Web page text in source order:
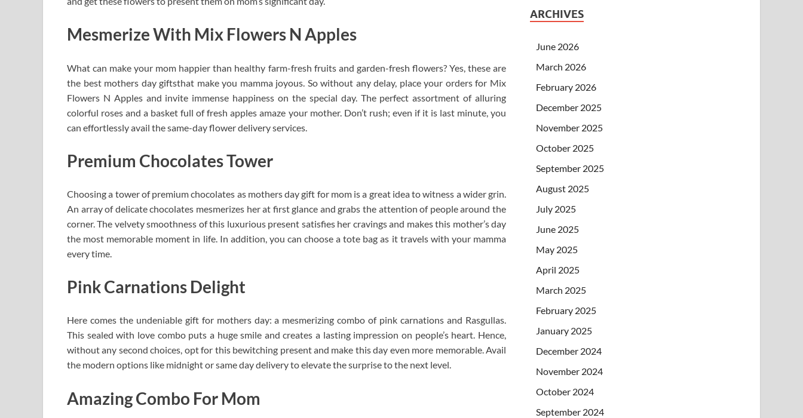
Mesmerize With Mix Flowers N Apples
What can make your mom happier than healthy farm-fresh fruits and garden-fresh flowers? Yes, these are
the best mothers day giftsthat make you mamma joyous. So without any delay, place your orders for Mix
Flowers N Apples and invite immense happiness on the special day. The perfect assortment of alluring
colorful roses and a basket full of fresh apples amaze your mother. Don’t rush; even if it is last minute, you
can effortlessly avail the same-day flower delivery services.
Premium Chocolates Tower
Choosing a tower of premium chocolates as mothers day gift for mom is a great idea to witness a wider grin.
An array of delicate chocolates mesmerizes her at first glance and grabs the attention of people around the
corner. The velvety smoothness of this luxurious present satisfies her cravings and makes this mother’s day
the most memorable moment in life. In addition, you can choose a tote bag as it travels with your mamma
every time.
Pink Carnations Delight
Here comes the undeniable gift for mothers day: a mesmerizing combo of pink carnations and Rasgullas.
This sealed with love combo puts a huge smile and creates a lasting impression on people’s heart. Hence,
without any second choices, opt for this bewitching present and make this day even more memorable. Avail
the modern options like midnight or same day delivery to elevate the surprise to the next level.
Amazing Combo For Mom
ARCHIVES
June 2026
March 2026
February 2026
December 2025
November 2025
October 2025
September 2025
August 2025
July 2025
June 2025
May 2025
April 2025
March 2025
February 2025
January 2025
December 2024
November 2024
October 2024
September 2024